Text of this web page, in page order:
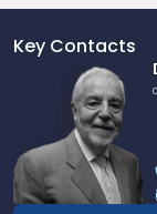
Key Contacts
Dan
Brecher